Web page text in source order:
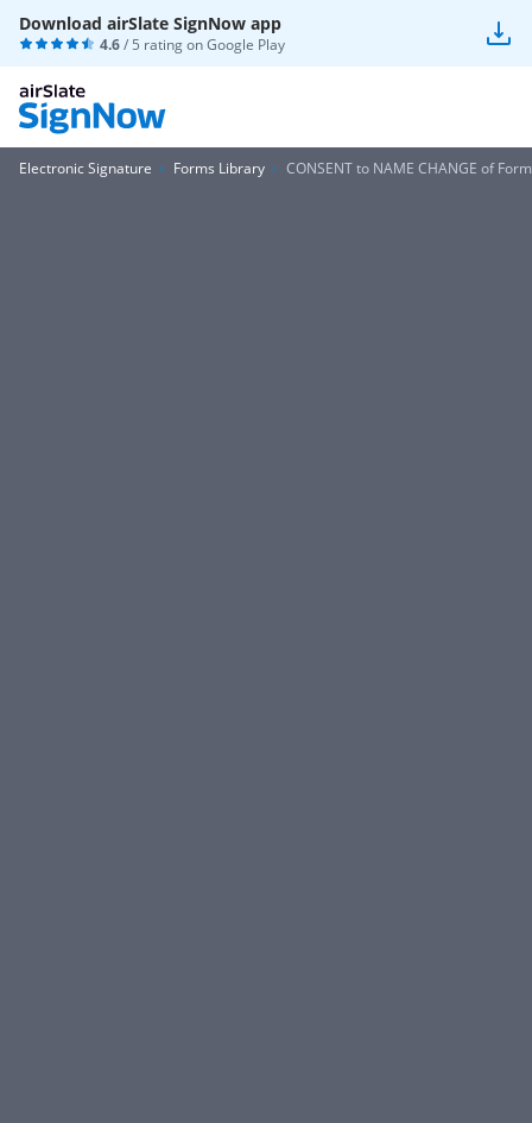
Download airSlate SignNow app
4.6/ 5 rating onGoogle Play
Electronic Signature Forms Library CONSENT to NAME CHANGE of Form